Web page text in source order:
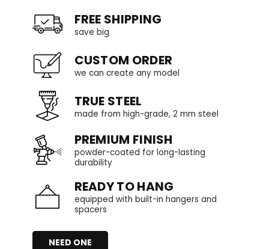
FREE SHIPPING
save big
CUSTOM ORDER
we can create any model
TRUE STEEL
made from high-grade, 2 mm steel
PREMIUM FINISH
powder-coated for long-lasting
durability
READY TO HANG
equipped with built-in hangers and
spacers
NEED ONE